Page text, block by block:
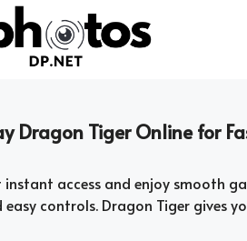
Dragon Tiger Online for
instant access and enjoy smooth
easy controls. Dragon Tiger gives